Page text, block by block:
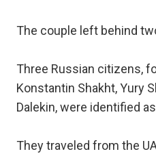
The couple left behind
Three Russian citizens,
Konstantin Shakht, Yury
Dalekin, were identified
They traveled from the